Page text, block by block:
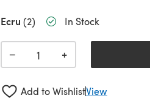
Ecru (2) In Stock
− +
Add to WishlistView